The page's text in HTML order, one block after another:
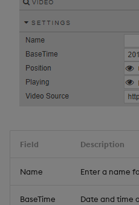
Field Description
Name Enter a name
BaseTime Date and time